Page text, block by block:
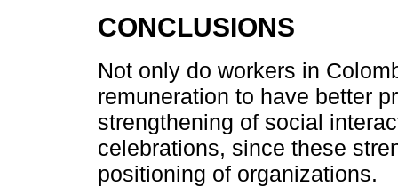
CONCLUSIONS
Not only do workers in
remuneration to have better
strengthening of social
celebrations, since these
positioning of organizations.